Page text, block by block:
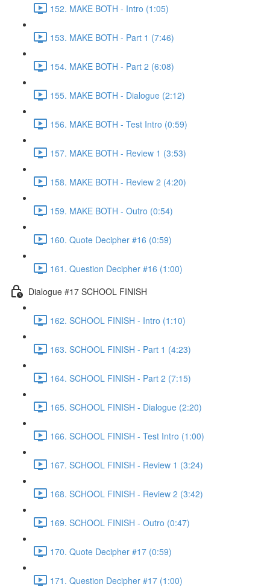
152. MAKE BOTH - Intro (1:05)
153. MAKE BOTH - Part 1 (7:46)
154. MAKE BOTH - Part 2 (6:08)
155. MAKE BOTH - Dialogue (2:12)
156. MAKE BOTH - Test Intro (0:59)
157. MAKE BOTH - Review 1 (3:53)
158. MAKE BOTH - Review 2 (4:20)
159. MAKE BOTH - Outro (0:54)
160. Quote Decipher #16 (0:59)
161. Question Decipher #16 (1:00)
Dialogue #17 SCHOOL FINISH
162. SCHOOL FINISH - Intro (1:10)
163. SCHOOL FINISH - Part 1 (4:23)
164. SCHOOL FINISH - Part 2 (7:15)
165. SCHOOL FINISH - Dialogue (2:20)
166. SCHOOL FINISH - Test Intro (1:00)
167. SCHOOL FINISH - Review 1 (3:24)
168. SCHOOL FINISH - Review 2 (3:42)
169. SCHOOL FINISH - Outro (0:47)
170. Quote Decipher #17 (0:59)
171. Question Decipher #17 (1:00)